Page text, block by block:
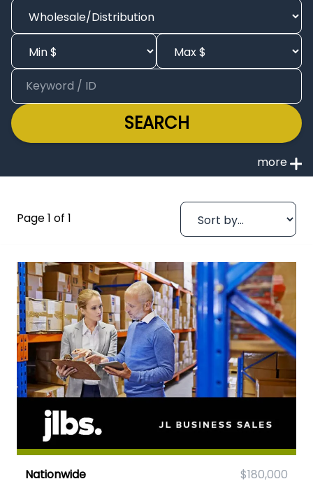
SEARCH
Page 1 of 1
Nationwide $180,000